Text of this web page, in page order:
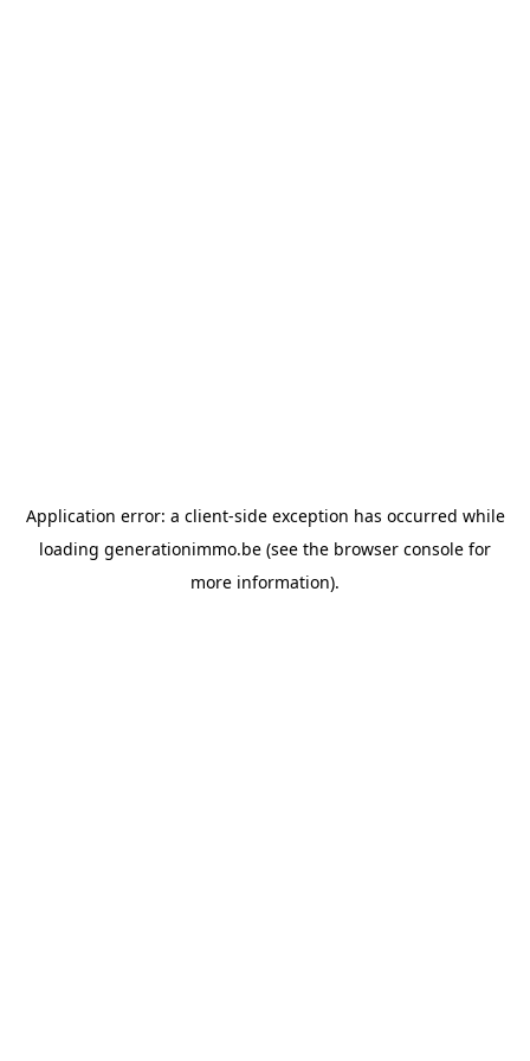
Application error: a client-side exception has occurred while
loading generationimmo.be (see the browser console for
more information).